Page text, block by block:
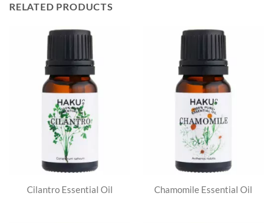
RELATED PRODUCTS
Cilantro Essential Oil Chamomile Essential Oil